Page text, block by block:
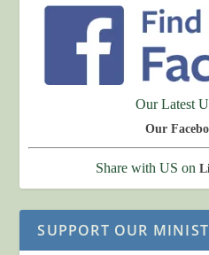
Our Latest
Our
Share with US on
SUPPORT OUR